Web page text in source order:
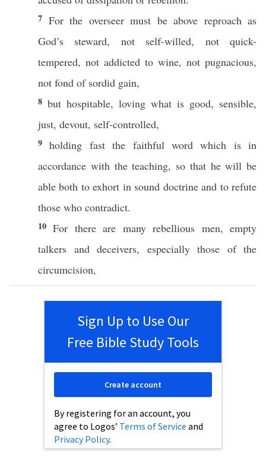
7 For the overseer must be above reproachas
God’s
steward, not self-willed, notquick-
tempered, not addicted to wine, not pugnacious,
not fond of sordid gain,
8 but hospitable, loving what is good, sensible,
just, devout, self-controlled,
9holding fastthe faithful wordwhich is in
accordance with theteaching, so that he will be
able both toexhort in sound doctrineand torefute
those who contradict.
10For there are many rebellious men,empty
talkers and deceivers, especially those of the
circumcision,
Sign Up to Use Our
Free Bible Study Tools
By registering for an account, you
agree to Logos’ Terms of Service and
Privacy Policy.
Create account